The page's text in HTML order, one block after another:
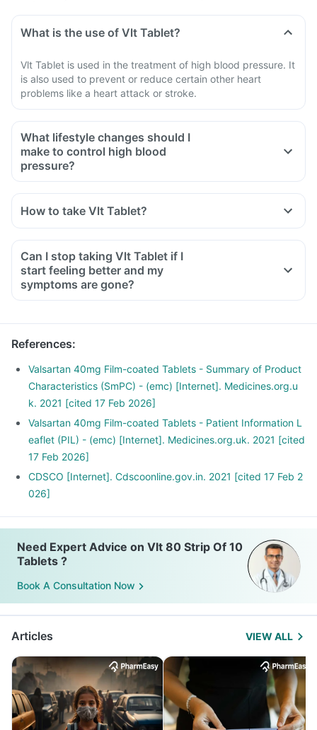
What is the use of Vlt Tablet?
Vlt Tablet is used in the treatment of high blood pressure. It
is also used to prevent or reduce certain other heart
problems like a heart attack or stroke.
What lifestyle changes should I
make to control high blood
pressure?
You should plan your diet, consume a balanced diet that has
Limit carbohydrate, salt and sugar intake.
Avoid smoking or drinking.
Consult your doctor before starting any diet or food habits.
How to take Vlt Tablet?
Can I stop taking Vlt Tablet if I
start feeling better and my
symptoms are gone?
References:
Valsartan 40mg Film-coated Tablets - Summary of Product
Characteristics (SmPC) - (emc) [Internet]. Medicines.org.u
k. 2021 [cited 17 Feb 2026]
Valsartan 40mg Film-coated Tablets - Patient Information L
eaflet (PIL) - (emc) [Internet]. Medicines.org.uk. 2021 [cited
17 Feb 2026]
CDSCO [Internet]. Cdscoonline.gov.in. 2021 [cited 17 Feb 2
026]
Need Expert Advice on Vlt 80 Strip Of 10
Tablets ?
Book A Consultation Now
Articles VIEW ALL